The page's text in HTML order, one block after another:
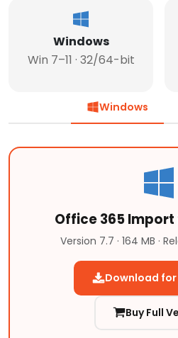
Windows
Win 7–11 · 32/64-bit
Windows
Office 365
Version 7.7 · 164 MB ·
Download for
Buy Full